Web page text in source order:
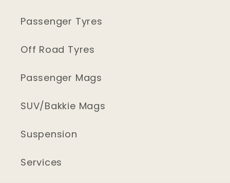
Passenger Tyres
Off Road Tyres
Passenger Mags
SUV/Bakkie Mags
Suspension
Services